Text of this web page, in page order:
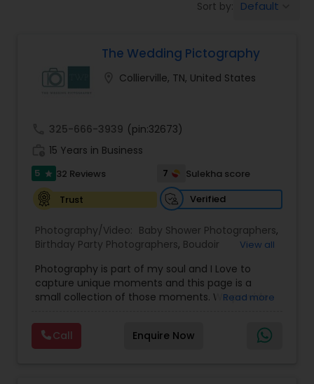
Family Photographers
Wedding Videographers
Candid Photography
Digital Photography
Pre Wedding Photography
Wedding Photographers
Sort by: Default
The Wedding Pictography
Collierville, TN, United States
325-666-3939 (pin:32673)
15 Years in Business
5 star 32 Reviews 7
Sulekha score
Trust
Verified
Photography/Video: Baby Shower Photographers,
Birthday Party Photographers, Boudoir
Cinematography,Commercial Photography
Corporate Photography,Digital Photography
Drone Photography,Engagement Photographers
Photographers
Freelance Photographers
Graduation Photographer,Headshot
View all
Photography is part of my soul and I Love to
capture unique moments and this page is a
small collection of those moments. We provide
for any occasions. For further inquiries please
contact Shakti Chauhan through email or phone.
We are a team of Wedding Photographers and
Read more
Call Enquire Now